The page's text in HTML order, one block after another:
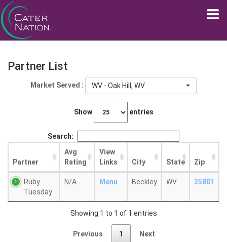
Partner List
Market Served : WV - Oak Hill, WV
Show entries
Search:
Partner
Avg
Rating
View
Links
City State Zip
Ruby
Tuesday
N/A Menu Beckley WV 25801
Showing 1 to 1 of 1 entries
Previous 1 Next